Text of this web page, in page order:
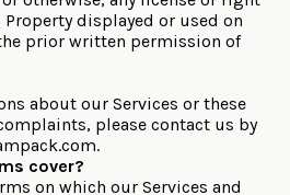
displayed or used on
prior written permission of
about our Services or these
please contact us by
.
cover?
on which our Services and